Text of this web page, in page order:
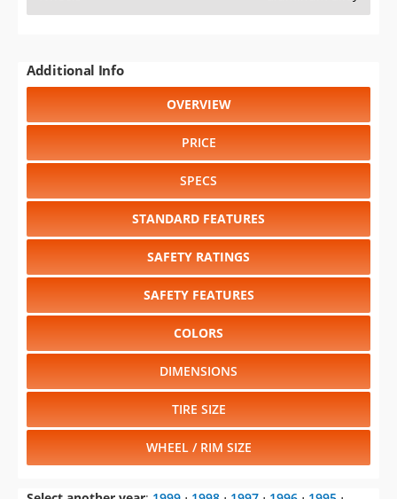
Additional Info
OVERVIEW
PRICE
SPECS
STANDARD FEATURES
SAFETY RATINGS
SAFETY FEATURES
COLORS
DIMENSIONS
TIRE SIZE
WHEEL / RIM SIZE